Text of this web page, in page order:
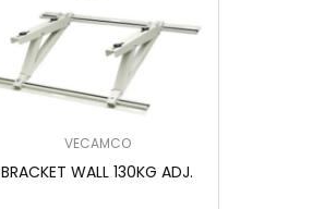
VECAMCO
BRACKET WALL 130KG ADJ.